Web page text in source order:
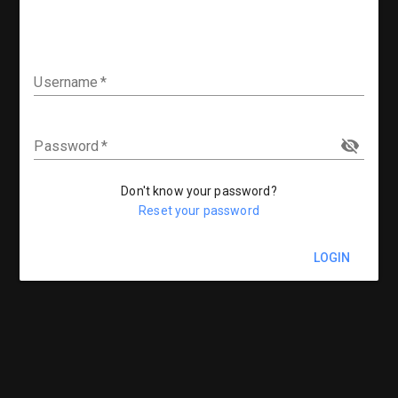
Username
Password
Don't know your password?
Reset your password
LOGIN